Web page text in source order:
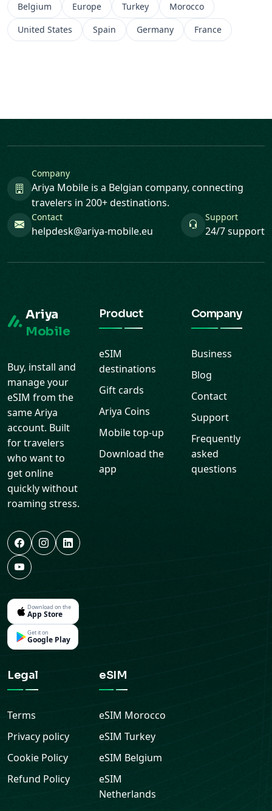
Belgium Europe Turkey
Morocco
United States
Spain Germany France
Company
Ariya Mobile is a Belgian company, connecting
travelers in 200+ destinations.
Contact
helpdesk@ariya-mobile.eu
Support
24/7 support
Ariya
Mobile
Buy, install and
manage your
eSIM from the
same Ariya
account. Built
for travelers
who want to
get online
quickly without
roaming stress.
Download on the
App Store
Get it on
Google Play
Product
eSIM
destinations
Gift cards
Ariya Coins
Mobile top-up
Download the
app
Company
Business
Blog
Contact
Support
Frequently
asked
questions
Legal
Terms
Privacy policy
Cookie Policy
Refund Policy
eSIM
eSIM Morocco
eSIMTurkey
eSIM Belgium
eSIM
Netherlands